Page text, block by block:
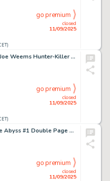
closed
11/09/2025
go premium
Marc Silvestri and Joe Weems Hunter-Killer #1 Story Page 20 Original Art (Image/Top Cow, 2005).
closed
11/09/2025
go premium
Michael Kaluta The Abyss #1 Double Page Spread 14-15 Original Art (Dark Horse, 1989).
closed
11/09/2025
go premium